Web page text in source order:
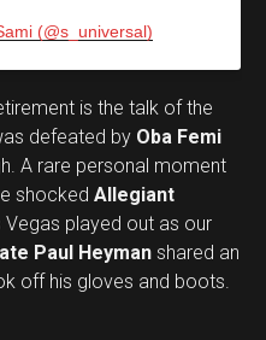
(@s_universal)
is the talk of the
defeated by Oba Femi
A rare personal moment
shocked Allegiant
Vegas played out as our
Paul Heyman shared an
off his gloves and boots.